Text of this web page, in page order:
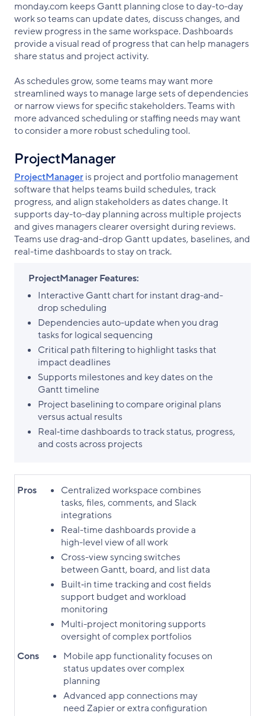
monday.com keeps Gantt planning close to day-to-day
work so teams can update dates, discuss changes, and
review progress in the same workspace. Dashboards
provide a visual read of progress that can help managers
share status and project activity.
As schedules grow, some teams may want more
streamlined ways to manage large sets of dependencies
or narrow views for specific stakeholders. Teams with
more advanced scheduling or staffing needs may want
to consider a more robust scheduling tool.
ProjectManager
ProjectManageris project and portfolio management
software that helps teams build schedules, track
progress, and align stakeholders as dates change. It
supports day-to-day planning across multiple projects
and gives managers clearer oversight during reviews.
Teams use drag-and-drop Gantt updates, baselines, and
real-time dashboards to stay on track.
ProjectManager Features:
Interactive Gantt chart for instant drag-and-
drop scheduling
Dependencies auto-update when you drag
tasks for logical sequencing
Critical path filtering to highlight tasks that
impact deadlines
Supports milestones and key dates on the
Gantt timeline
Project baselining to compare original plans
versus actual results
Real‑time dashboards to track status, progress,
and costs across projects
Pros
Centralized workspace combines
tasks, files, comments, and Slack
integrations
Real-time dashboards provide a
high-level view of all work
Cross-view syncing switches
between Gantt, board, and list data
Built‑in time tracking and cost fields
support budget and workload
monitoring
Multi-project monitoring supports
oversight of complex portfolios
Cons
Mobile app functionality focuses on
status updates over complex
planning
Advanced app connections may
need Zapier or extra configuration